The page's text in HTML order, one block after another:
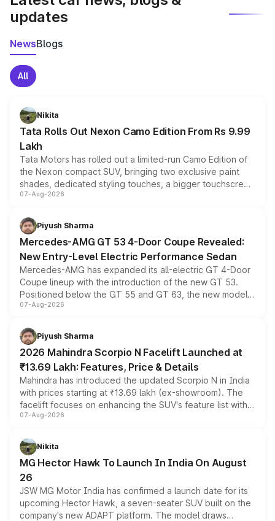
updates
NewsBlogs
All
Nikita
Tata Rolls Out Nexon Camo Edition From Rs 9.99
Lakh
Tata Motors has rolled out a limited-run Camo Edition of
the Nexon compact SUV, bringing two exclusive paint
shades, dedicated styling touches, a bigger touchscreen
and a built-in dashcam, while keeping the existing range
choices unchanged across the model lineup for buyers.
07-Aug-2026
Piyush Sharma
Mercedes-AMG GT 53 4-Door Coupe Revealed:
New Entry-Level Electric Performance Sedan
Mercedes-AMG has expanded its all-electric GT 4-Door
Coupe lineup with the introduction of the new GT 53.
Positioned below the GT 55 and GT 63, the new model
combines dual-motor all-wheel drive, a high-performance
more accessible entry point into the brand's latest
electric performance sedan range.
07-Aug-2026
Piyush Sharma
2026 Mahindra Scorpio N Facelift Launched at
₹13.69 Lakh: Features, Price & Details
Mahindra has introduced the updated Scorpio N in India
with prices starting at ₹13.69 lakh (ex-showroom). The
facelift focuses on enhancing the SUV's feature list with a
panoramic sunroof, larger digital displays, Level 2 ADAS
petrol and diesel engine options without any mechanical
changes.
07-Aug-2026
Nikita
MG Hector Hawk To Launch In India On August
26
JSW MG Motor India has confirmed a launch date for its
upcoming Hector Hawk, a seven-seater SUV built on the
company's new ADAPT platform. The model draws